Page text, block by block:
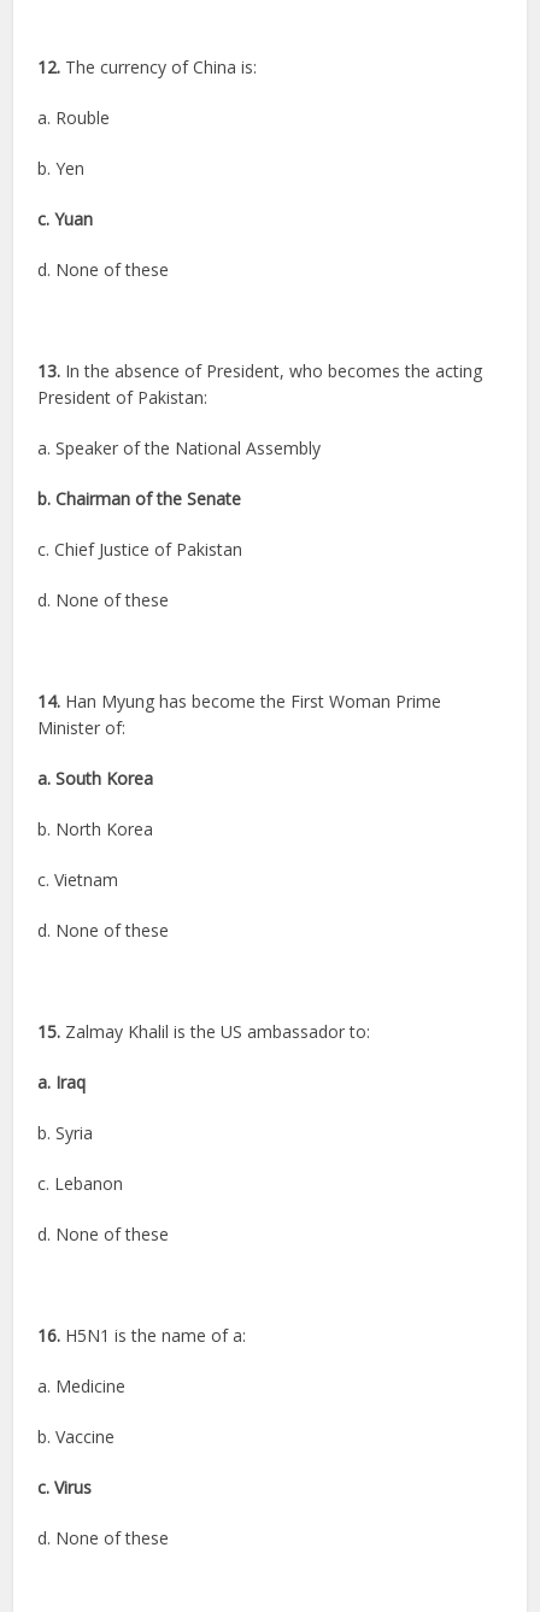
12. The currency of China is:
a. Rouble
b. Yen
c. Yuan
d. None of these
13. In the absence of President, who becomes the acting
President of Pakistan:
a. Speaker of the National Assembly
b. Chairman of the Senate
c. Chief Justice of Pakistan
d. None of these
14. Han Myung has become the First Woman Prime
Minister of:
a. South Korea
b. North Korea
c. Vietnam
d. None of these
15. Zalmay Khalil is the US ambassador to:
a. Iraq
b. Syria
c. Lebanon
d. None of these
16. H5N1 is the name of a:
a. Medicine
b. Vaccine
c. Virus
d. None of these